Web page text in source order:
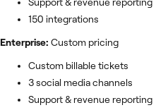
Support & revenue reporting
150 integrations
Enterprise: Custom pricing
Custom billable tickets
3 social media channels
Support & revenue reporting